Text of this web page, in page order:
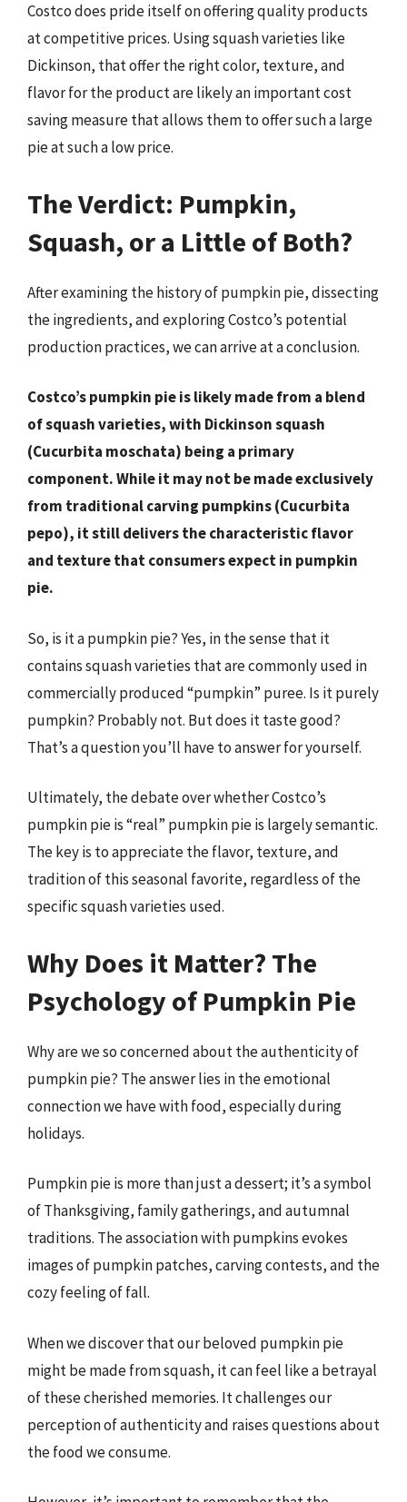
Costco does pride itself on offering quality products
at competitive prices. Using squash varieties like
Dickinson, that offer the right color, texture, and
flavor for the product are likely an important cost
saving measure that allows them to offer such a large
pie at such a low price.
The Verdict: Pumpkin,
Squash, or a Little of Both?
After examining the history of pumpkin pie, dissecting
the ingredients, and exploring Costco’s potential
production practices, we can arrive at a conclusion.
Costco’s pumpkin pie is likely made from a blend
of squash varieties, with Dickinson squash
(Cucurbita moschata) being a primary
component. While it may not be made exclusively
from traditional carving pumpkins (Cucurbita
pepo), it still delivers the characteristic flavor
and texture that consumers expect in pumpkin
pie.
So, is it a pumpkin pie? Yes, in the sense that it
contains squash varieties that are commonly used in
commercially produced “pumpkin” puree. Is it purely
pumpkin? Probably not. But does it taste good?
That’s a question you’ll have to answer for yourself.
Ultimately, the debate over whether Costco’s
pumpkin pie is “real” pumpkin pie is largely semantic.
The key is to appreciate the flavor, texture, and
tradition of this seasonal favorite, regardless of the
specific squash varieties used.
Why Does it Matter? The
Psychology of Pumpkin Pie
Why are we so concerned about the authenticity of
pumpkin pie? The answer lies in the emotional
connection we have with food, especially during
holidays.
Pumpkin pie is more than just a dessert; it’s a symbol
of Thanksgiving, family gatherings, and autumnal
traditions. The association with pumpkins evokes
images of pumpkin patches, carving contests, and the
cozy feeling of fall.
When we discover that our beloved pumpkin pie
might be made from squash, it can feel like a betrayal
of these cherished memories. It challenges our
perception of authenticity and raises questions about
the food we consume.